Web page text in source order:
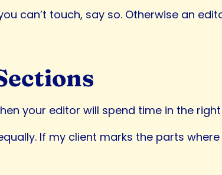
can’t touch, say so. Otherwise an
your editor will spend time in the
If my client marks the parts